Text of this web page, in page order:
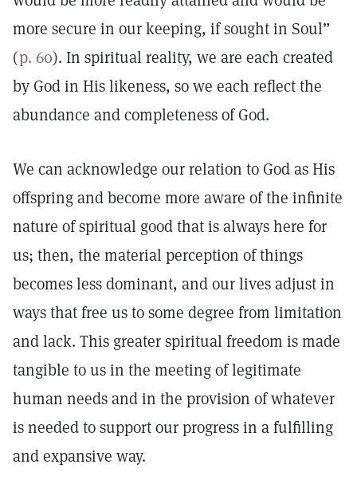
more secure in our keeping, if sought in Soul”
(p. 60). In spiritual reality, we are each created
by God in His likeness, so we each reflect the
abundance and completeness of God.
We can acknowledge our relation to God as His
offspring and become more aware of the infinite
nature of spiritual good that is always here for
us; then, the material perception of things
becomes less dominant, and our lives adjust in
ways that free us to some degree from limitation
and lack. This greater spiritual freedom is made
tangible to us in the meeting of legitimate
human needs and in the provision of whatever
is needed to support our progress in a fulfilling
and expansive way.